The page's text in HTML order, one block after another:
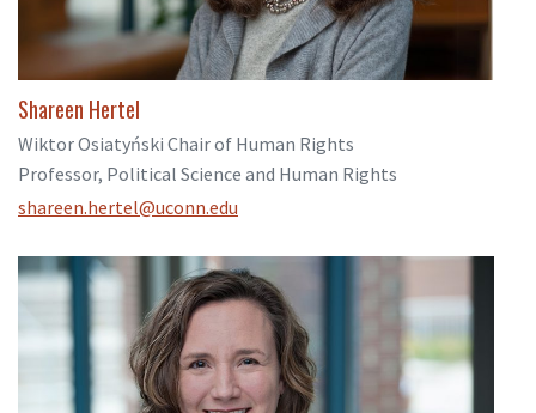
Shareen Hertel
Wiktor Osiatyński Chair of Human Rights
Professor, Political Science and Human Rights
shareen.hertel@uconn.edu